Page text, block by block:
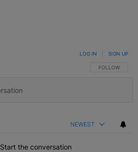
FOLLOW THIS
FOLLOW
LOG IN SIGN UP
NEWEST
Start the conversation